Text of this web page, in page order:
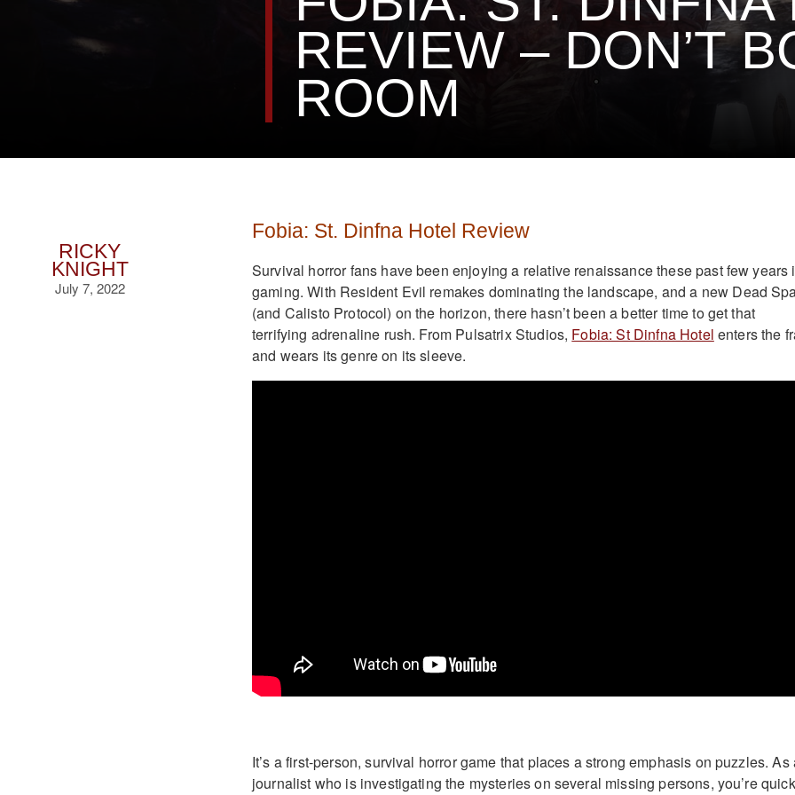
REVIEW – DON’T
ROOM
RICKY
KNIGHT
July 7, 2022
Fobia: St. Dinfna Hotel Review
Survival horror fans have been enjoying a relative renaissance these past few years
gaming. With Resident Evil remakes dominating the landscape, and a new Dead
(and Calisto Protocol) on the horizon, there hasn’t been a better time to get that
terrifying adrenaline rush. From Pulsatrix Studios, Fobia: St Dinfna Hotel enters the
and wears its genre on its sleeve.
It’s a first-person, survival horror game that places a strong emphasis on puzzles. As
journalist who is investigating the mysteries on several missing persons, you’re